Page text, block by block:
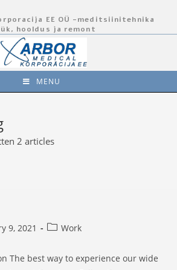
EE OÜ -meditsiinitehnika
hooldus ja remont
MENU
2 articles
9, 2021
PostWork
The best way to experience our wide